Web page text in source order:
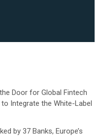
Door for Global Fintech
Integrate the White-Label
by 37 Banks, Europe’s